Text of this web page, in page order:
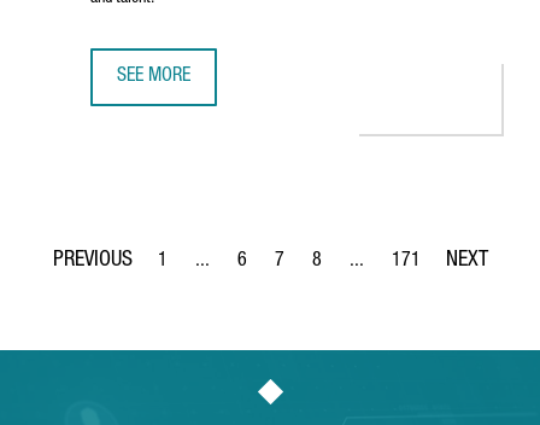
SEE MORE
Page
1 ...
Intermediate Pages Use TAB to navigate.
Page
6
Page
7
Page
8 ...
Intermediate Pages Use
Page
171